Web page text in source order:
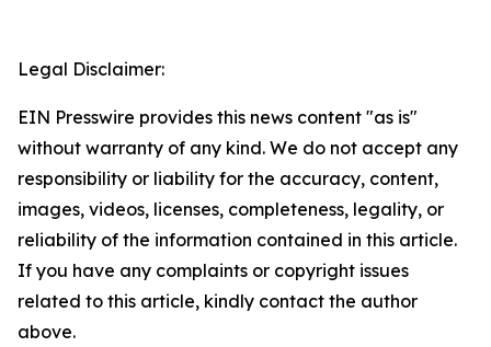
Legal Disclaimer:
EIN Presswire provides this news content "as is"
without warranty of any kind. We do not accept any
responsibility or liability for the accuracy, content,
images, videos, licenses, completeness, legality, or
reliability of the information contained in this article.
If you have any complaints or copyright issues
related to this article, kindly contact the author
above.